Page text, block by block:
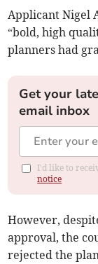
Applicant Nigel
“bold, high
planners had
Get your
email inbox
I'd like to
notice
However,
approval, the
rejected the